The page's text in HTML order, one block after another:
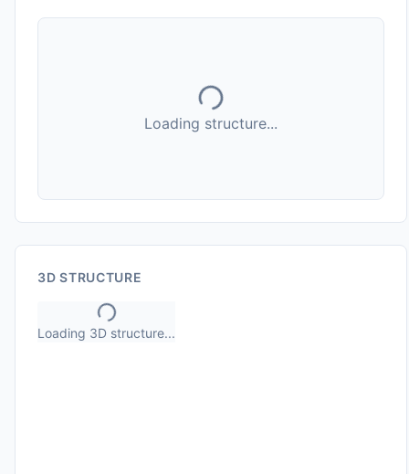
Loading structure...
3D STRUCTURE
Loading 3D structure...